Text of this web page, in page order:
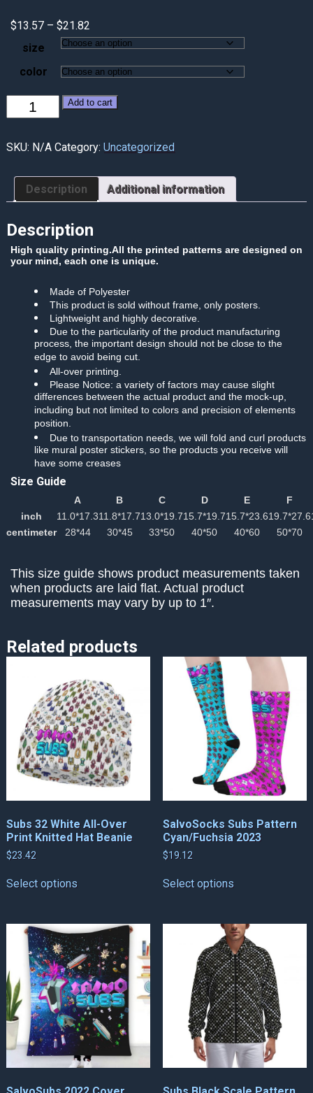
$13.57 – $21.82
range:
$13.57
through
$21.82
size
color
SalvoSubs
2022
Hue
Paper
quantity
Add to cart
SKU: N/A Category: Uncategorized
Description Additional information
Description
High quality printing.All the printed patterns are designed on
your mind, each one is unique.
Made of Polyester
This product is sold without frame, only posters.
Lightweight and highly decorative.
Due to the particularity of the product manufacturing
process, the important design should not be close to the
edge to avoid being cut.
All-over printing.
Please Notice: a variety of factors may cause slight
differences between the actual product and the mock-up,
including but not limited to colors and precision of elements
position.
Due to transportation needs, we will fold and curl products
like mural poster stickers, so the products you receive will
have some creases
Size Guide
A B C D E
F
inch
11.0*17.311.8*17.713.0*19.715.7*19.715.7*23.619.7*27.6
centimeter
28*44 30*45 33*50 40*50 40*60 50*70
This size guide shows product measurements taken
when products are laid flat. Actual product
measurements may vary by up to 1″.
Related products
Subs 32 White All-Over
Print Knitted Hat Beanie
$23.42
Select optionsproduct
variants.
The
options
may
be
chosen
on
the
product
page
SalvoSocks Subs Pattern
Cyan/Fuchsia 2023
$19.12
Select optionsproduct
variants.
The
options
may
be
chosen
on
the
product
page